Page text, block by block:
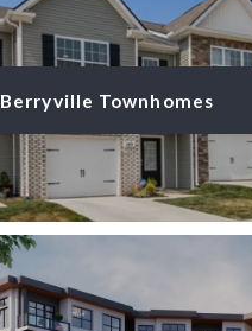
Berryville Townhomes